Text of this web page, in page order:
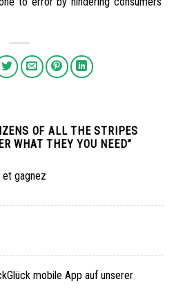
OF ALL THE STRIPES
WHAT THEY YOU NEED”
et gagnez
mobile App auf unserer